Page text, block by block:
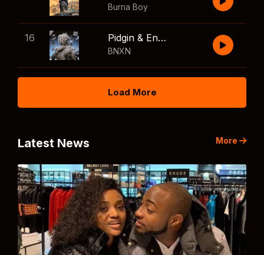
Burna Boy
16 Pidgin & English
BNXN
Load More
Latest News More